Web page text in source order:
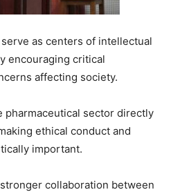
as centers of intellectual
encouraging critical
affecting society.
pharmaceutical sector directly
ethical conduct and
important.
collaboration between